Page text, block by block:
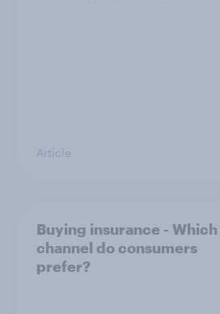
Article
Buying insurance - Which
channel do consumers
prefer?